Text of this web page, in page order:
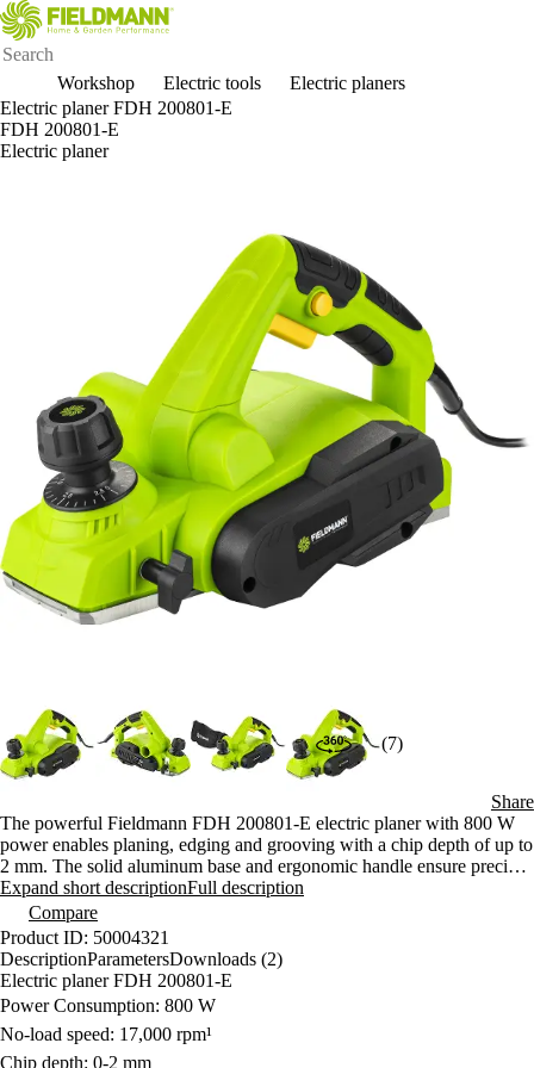
Workshop Electric tools
Electric planers
Electric planer FDH 200801-E
FDH 200801-E
Electric planer
(7)
Share
The powerful Fieldmann FDH 200801-E electric planer with 800 W
power enables planing, edging and grooving with a chip depth of up to
2 mm. The solid aluminum base and ergonomic handle ensure precise
results and comfortable handling while working.
Expand short descriptionFull description
Compare
Product ID: 50004321
DescriptionParametersDownloads (2)
Electric planer FDH 200801-E
Power Consumption: 800 W
No-load speed: 17,000 rpm¹
Chip depth: 0-2 mm